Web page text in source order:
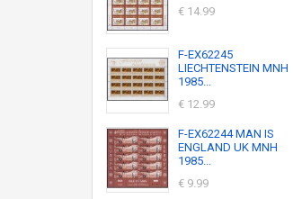
€ 14.99
F-EX62245
LIECHTENSTEIN MNH
1985...
€ 12.99
F-EX62244 MAN IS
ENGLAND UK MNH
1985...
€ 9.99